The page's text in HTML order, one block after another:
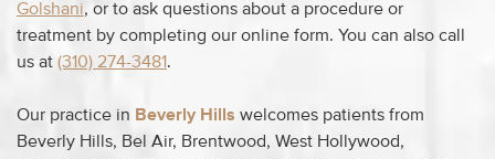
Golshani, or to ask questions about a procedure or
treatment by completing our online form. You can also call
us at (310) 274-3481.
Our practice in Beverly Hills welcomes patients from
Beverly Hills, Bel Air, Brentwood, West Hollywood,